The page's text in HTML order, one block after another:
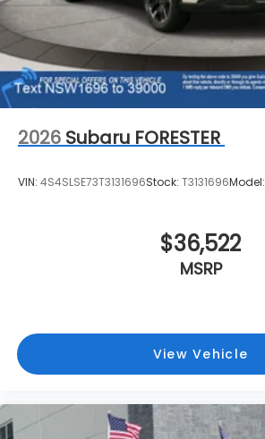
2026 Subaru FORESTER
VIN: 4S4SLSE73T3131696Stock: T3131696Model:
$36,522
MSRP
View Vehicle